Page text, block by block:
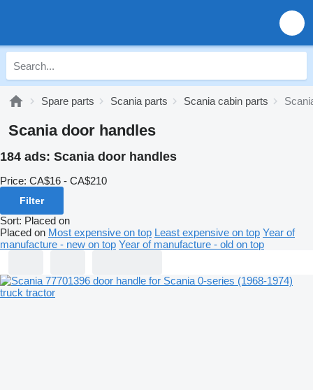
Spare parts Scania parts Scania cabin parts
Scania door handles
184 ads: Scania door handles
Price: CA$16 - CA$210
Filter
Sort: Placed on
Placed on Most expensive on top Least expensive on top Year of
manufacture - new on top Year of manufacture - old on top